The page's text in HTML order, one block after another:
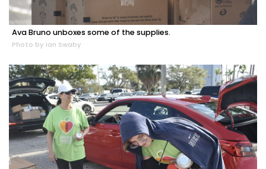
Ava Bruno unboxes some of the supplies.
Photo by Ian Swaby